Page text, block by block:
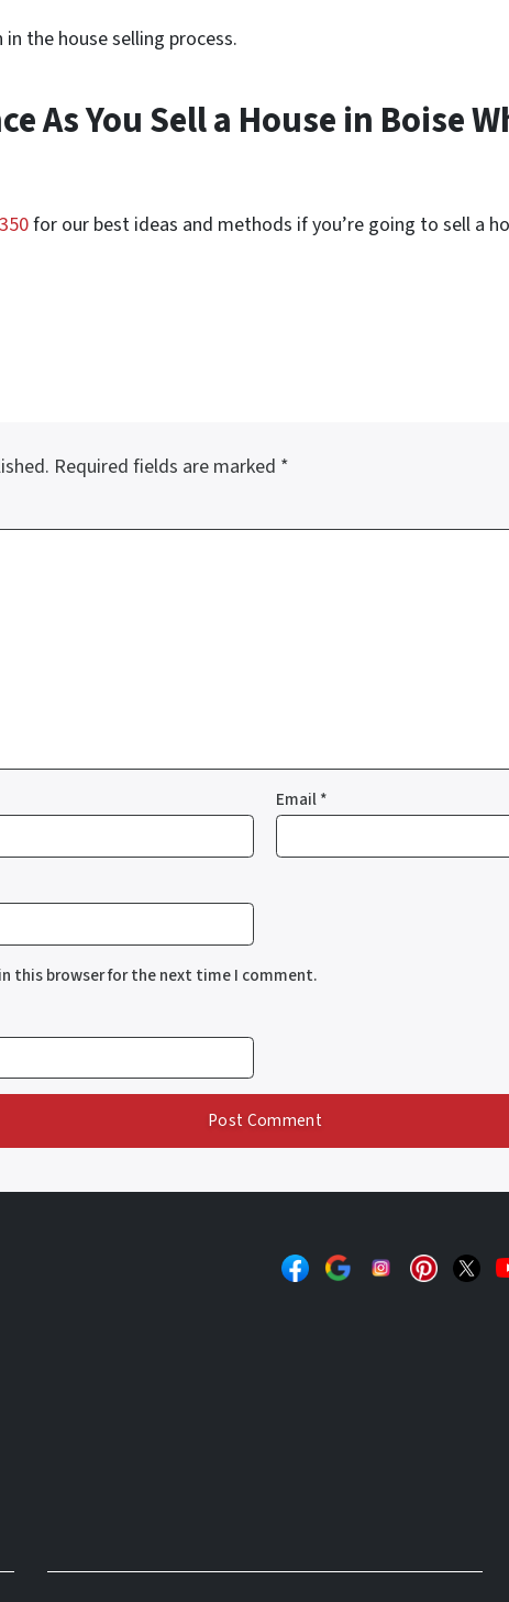
the house selling process.
As You Sell a House in Boise
for our best ideas and methods if you’re going to sell a
Required fields are marked *
Email*
this browser for the next time I comment.